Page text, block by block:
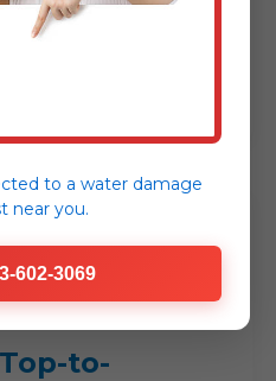
smell, a
recent plumbing
Visual
to-
to a water damage
near you.
602-3069